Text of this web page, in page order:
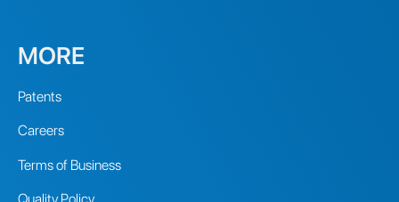
MORE
Patents
Careers
Terms of Business